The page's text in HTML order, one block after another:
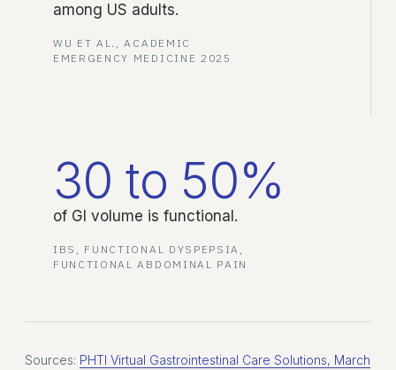
among US adults.
WU ET AL., ACADEMIC
EMERGENCY MEDICINE 2025
30 to 50%
of GI volume is functional.
IBS, FUNCTIONAL DYSPEPSIA,
FUNCTIONAL ABDOMINAL PAIN
Sources: PHTI Virtual Gastrointestinal Care Solutions, March